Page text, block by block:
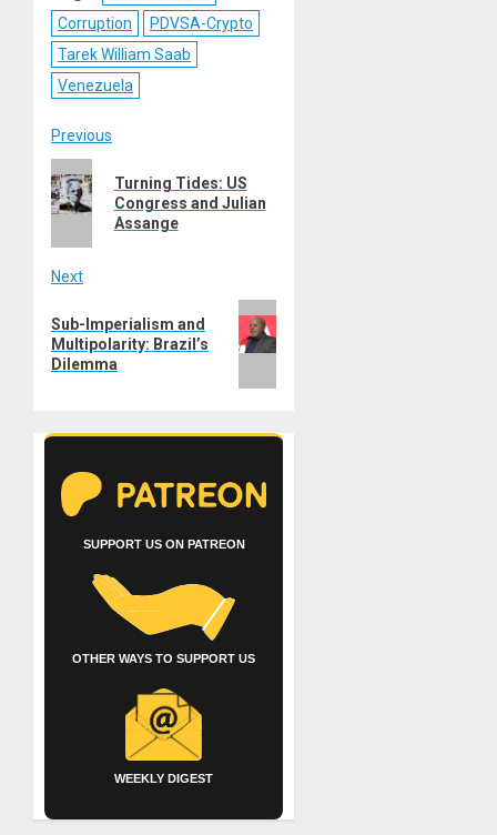
Corruption
PDVSA-Crypto
Tarek William Saab
Venezuela
Post
navigation
Previous
post:
Turning Tides: US
Congress and Julian
Assange
Next
post:
Sub-Imperialism and
Multipolarity: Brazil’s
Dilemma
SUPPORT US ON PATREON
OTHER WAYS TO SUPPORT US
WEEKLY DIGEST